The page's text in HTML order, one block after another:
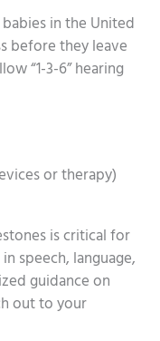
babies in the United
before they leave
“1-3-6” hearing
or therapy)
is critical for
speech, language,
guidance on
out to your